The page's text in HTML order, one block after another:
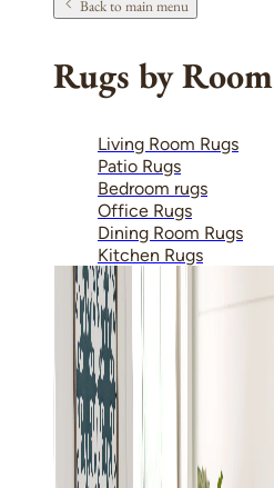
Back to main menu
Rugs by Room
Living Room Rugs
Patio Rugs
Bedroom rugs
Office Rugs
Dining Room Rugs
Kitchen Rugs